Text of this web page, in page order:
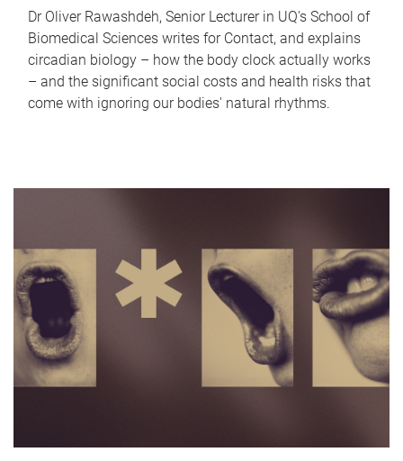
Dr Oliver Rawashdeh, Senior Lecturer in UQ's School of
Biomedical Sciences writes for Contact, and explains
circadian biology – how the body clock actually works
– and the significant social costs and health risks that
come with ignoring our bodies' natural rhythms.